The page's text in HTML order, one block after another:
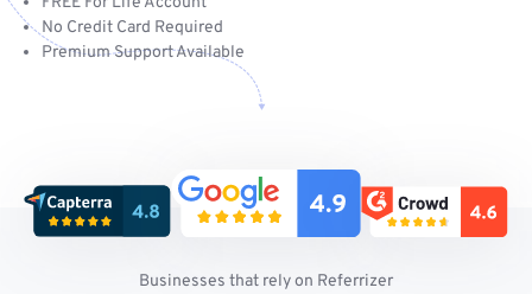
No Credit Card Required
Premium Support Available
Businesses that rely on Referrizer